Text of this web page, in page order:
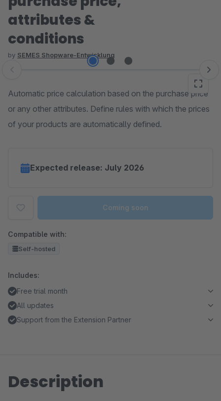
attributes &
conditions
by SEMES Shopware-Entwicklung
Skip image gallery
Automatic price calculation based on the purchase price
or any other attributes. Define rules with which the prices
of your products are automatically defined.
Expected release: July 2026
Coming soon
Compatible with:
Self-hosted
Includes:
Free trial month
All updates
Support from the Extension Partner
Description